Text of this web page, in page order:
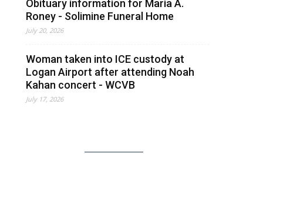
Obituary information for Maria A.
Roney - Solimine Funeral Home
July 20, 2026
Woman taken into ICE custody at
Logan Airport after attending Noah
Kahan concert - WCVB
July 17, 2026